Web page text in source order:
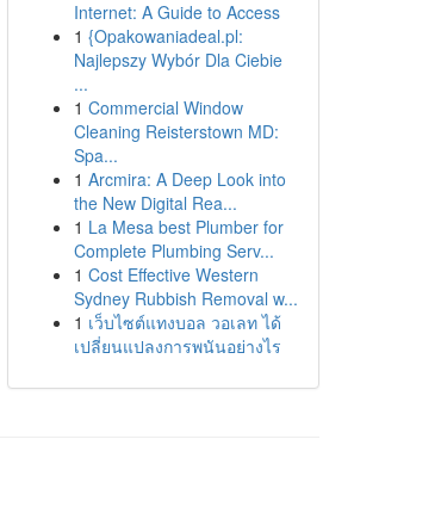
Internet: A Guide to Access
1 {Opakowaniadeal.pl:
Najlepszy Wybór Dla Ciebie
...
1 Commercial Window
Cleaning Reisterstown MD:
Spa...
1 Arcmira: A Deep Look into
the New Digital Rea...
1 La Mesa best Plumber for
Complete Plumbing Serv...
1 Cost Effective Western
Sydney Rubbish Removal w...
1 เว็บไซต์แทงบอล วอเลท ได้
เปลี่ยนแปลงการพนันอย่างไร